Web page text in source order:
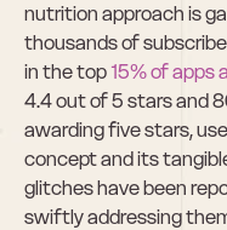
nutrition approach is
thousands of
in the top 15% of apps
4.4 out of 5 stars and
awarding five stars,
concept and its
glitches have been
swiftly addressing